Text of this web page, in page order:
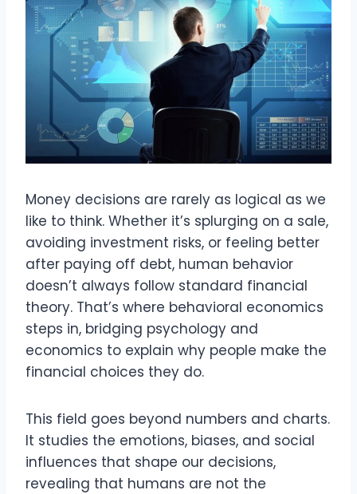
Money decisions are rarely as logical as we
like to think. Whether it’s splurging on a sale,
avoiding investment risks, or feeling better
after paying off debt, human behavior
doesn’t always follow standard financial
theory. That’s where behavioral economics
steps in, bridging psychology and
economics to explain why people make the
financial choices they do.
This field goes beyond numbers and charts.
It studies the emotions, biases, and social
influences that shape our decisions,
revealing that humans are not the